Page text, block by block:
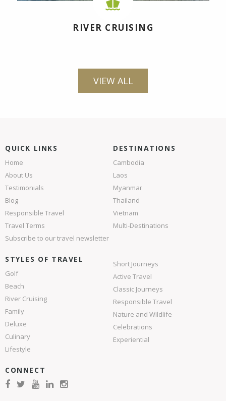
RIVER CRUISING
VIEW ALL
QUICK LINKS
Home
About Us
Testimonials
Blog
Responsible Travel
Travel Terms
Subscribe to our travel newsletter
DESTINATIONS
Cambodia
Laos
Myanmar
Thailand
Vietnam
Multi-Destinations
STYLES OF TRAVEL
Golf
Beach
River Cruising
Family
Deluxe
Culinary
Lifestyle
Short Journeys
Active Travel
Classic Journeys
Responsible Travel
Nature and Wildlife
Celebrations
Experiential
CONNECT